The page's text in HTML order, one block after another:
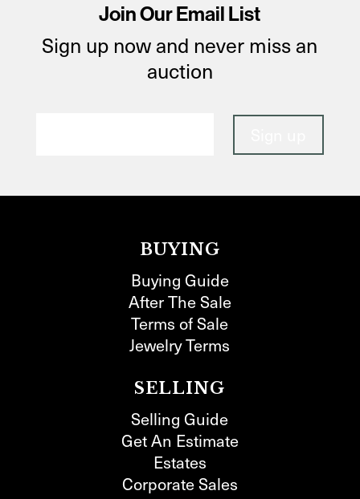
Join Our Email List
Sign up now and never miss an
auction
BUYING
Buying Guide
After The Sale
Terms of Sale
Jewelry Terms
SELLING
Selling Guide
Get An Estimate
Estates
Corporate Sales